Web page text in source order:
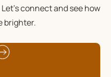
connect and see how
brighter.